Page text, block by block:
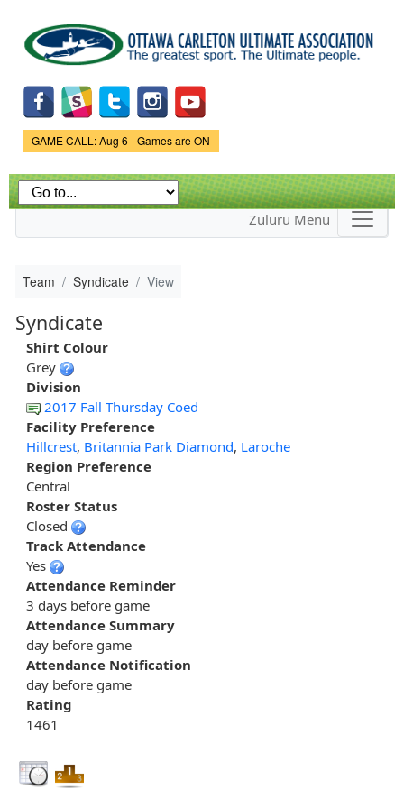
main
content
Game Status.
GAME CALL: Aug 6 - Games are ON
Zuluru Menu
Team Syndicate View
Syndicate
Shirt Colour
Grey
Division
2017 Fall Thursday Coed
Facility Preference
Hillcrest, Britannia Park Diamond, Laroche
Region Preference
Central
Roster Status
Closed
Track Attendance
Yes
Attendance Reminder
3 days before game
Attendance Summary
day before game
Attendance Notification
day before game
Rating
1461